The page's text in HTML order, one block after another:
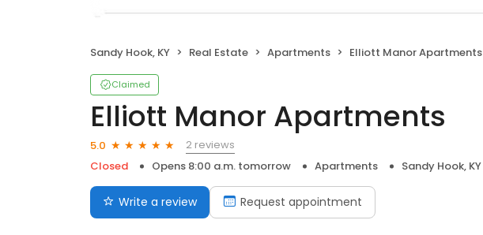
Sandy Hook, KY Real Estate Apartments Elliott Manor Apartments
Claimed
Elliott Manor Apartments
5.0
2 reviews
Closed
Opens 8:00 a.m. tomorrow Apartments Sandy Hook, KY
Write a review Request appointment